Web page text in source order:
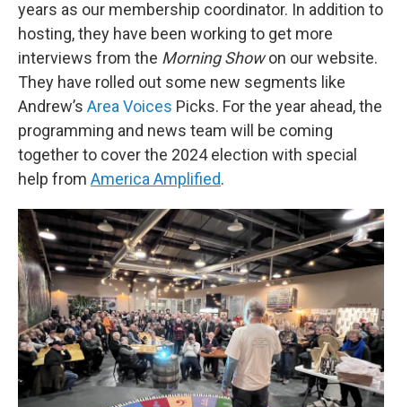
years as our membership coordinator. In addition to
hosting, they have been working to get more
interviews from the Morning Showon our website.
They have rolled out some new segments like
Andrew’s Area Voices Picks. For the year ahead, the
programming and news team will be coming
together to cover the 2024 election with special
help from America Amplified.